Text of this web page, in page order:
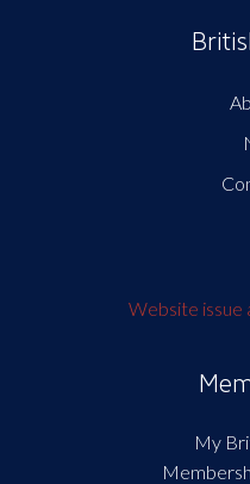
Website issue
My